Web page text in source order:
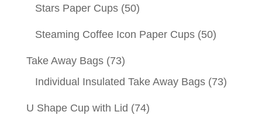
Stars Paper Cups (50)
Steaming Coffee Icon Paper Cups (50)
Take Away Bags (73)
Individual Insulated Take Away Bags (73)
U Shape Cup with Lid (74)